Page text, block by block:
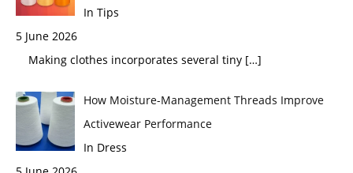
In Tips
5 June 2026
Making clothes incorporates several tiny […]
How Moisture-Management Threads Improve
Activewear Performance
In Dress